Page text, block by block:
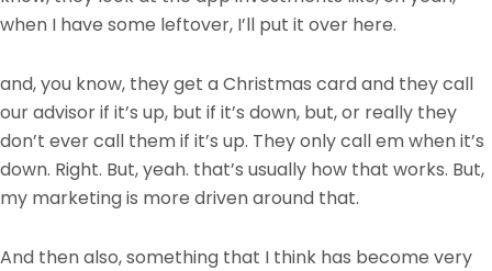
when I have some leftover, I’ll put it over here.
and, you know, they get a Christmas card and they call
our advisor if it’s up, but if it’s down, but, or really they
don’t ever call them if it’s up. They only call em when it’s
down. Right. But, yeah. that’s usually how that works. But,
my marketing is more driven around that.
And then also, something that I think has become very